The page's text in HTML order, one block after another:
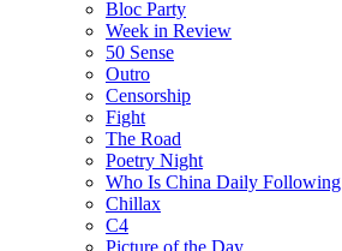
Bloc Party
Week in Review
50 Sense
Outro
Censorship
Fight
The Road
Poetry Night
Who Is China Daily Following
Chillax
C4
Picture of the Day